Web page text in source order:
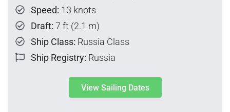
Speed: 13 knots
Draft: 7 ft (2.1 m)
Ship Class: Russia Class
Ship Registry: Russia
View Sailing Dates